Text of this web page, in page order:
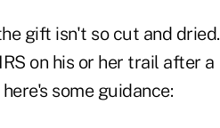
gift isn't so cut and dried.
on his or her trail after a
some guidance: